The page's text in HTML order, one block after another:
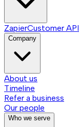
ZapierCustomer API
Company
About us
Timeline
Refer a business
Our people
Who we serve